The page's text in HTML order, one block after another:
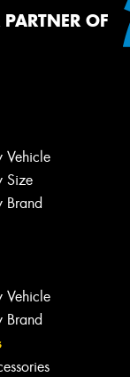
OF
Vehicle
Size
Brand
Vehicle
Brand